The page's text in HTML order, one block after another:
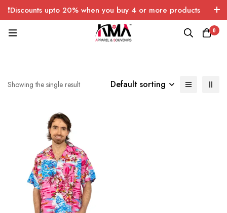
❗Discounts upto 20% when you buy 4 or more products
with FREE SHIPPING any quantity over USA only 🤑💸
0
Showing the single result Default sorting